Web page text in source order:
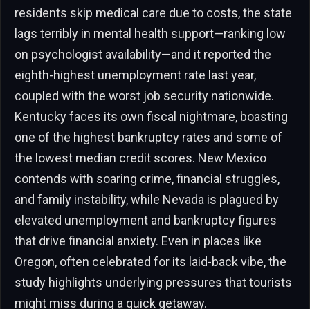
residents skip medical care due to costs, the state
lags terribly in mental health support—ranking low
on psychologist availability—and it reported the
eighth-highest unemployment rate last year,
coupled with the worst job security nationwide.
Kentucky faces its own fiscal nightmare, boasting
one of the highest bankruptcy rates and some of
the lowest median credit scores. New Mexico
contends with soaring crime, financial struggles,
and family instability, while Nevada is plagued by
elevated unemployment and bankruptcy figures
that drive financial anxiety. Even in places like
Oregon, often celebrated for its laid-back vibe, the
study highlights underlying pressures that tourists
might miss during a quick getaway.